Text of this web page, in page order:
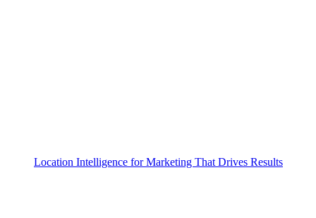
Location Intelligence for Marketing That Drives Results